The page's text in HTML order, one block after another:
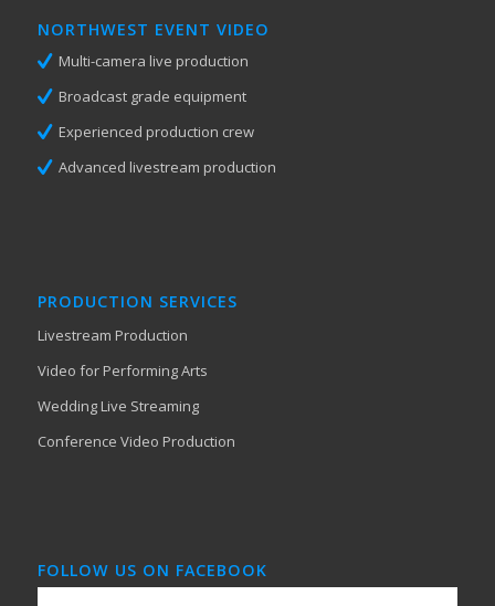
NORTHWEST EVENT VIDEO
Multi-camera live production
Broadcast grade equipment
Experienced production crew
Advanced livestream production
PRODUCTION SERVICES
Livestream Production
Video for Performing Arts
Wedding Live Streaming
Conference Video Production
FOLLOW US ON FACEBOOK